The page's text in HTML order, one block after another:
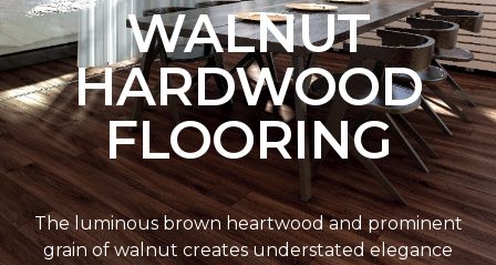
WALNUT
HARDWOOD
FLOORING
The luminous brown heartwood and prominent
grain of walnut creates understated elegance